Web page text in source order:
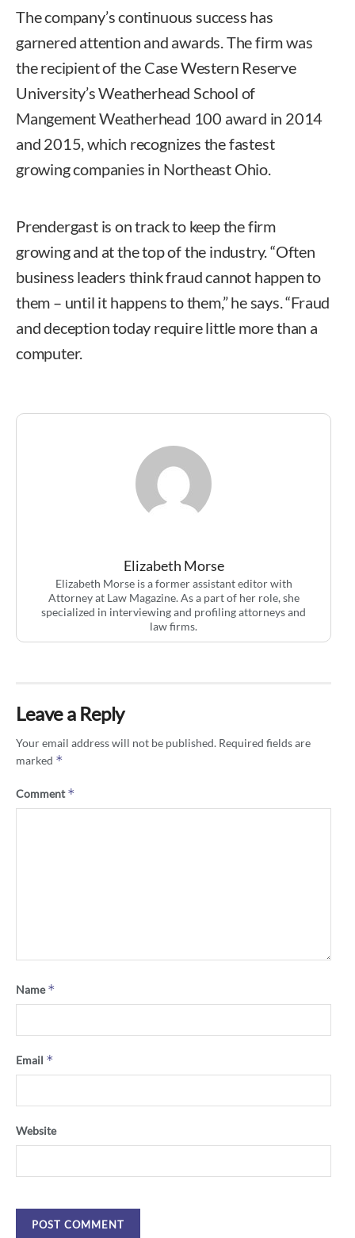
The company’s continuous success has
garnered attention and awards. The firm was
the recipient of the Case Western Reserve
University’s Weatherhead School of
Mangement Weatherhead 100 award in 2014
and 2015, which recognizes the fastest
growing companies in Northeast Ohio.
Prendergast is on track to keep the firm
growing and at the top of the industry. “Often
business leaders think fraud cannot happen to
them – until it happens to them,” he says. “Fraud
and deception today require little more than a
computer.
Elizabeth Morse
Elizabeth Morse is a former assistant editor with
Attorney at Law Magazine. As a part of her role, she
specialized in interviewing and profiling attorneys and
law firms.
Leave a Reply
Your email address will not be published. Required fields are
marked *
Comment*
Name*
Email *
Website